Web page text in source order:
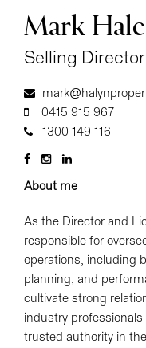
Mark
Selling
0415 915 967
1300 149 116
About me
As the Director and
responsible for
operations, including
planning, and
cultivate strong
industry
trusted authority in